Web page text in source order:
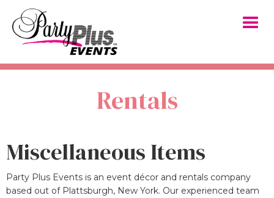
Rentals
Miscellaneous Items
Party Plus Events is an event décor and rentals company
based out of Plattsburgh, New York. Our experienced team